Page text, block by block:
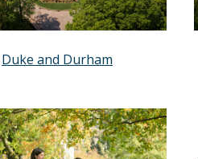
Duke and Durham